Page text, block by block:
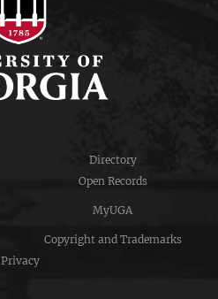
Directory
Open Records
MyUGA
Copyright and Trademarks
Privacy